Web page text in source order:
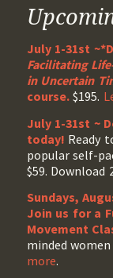
July 1-31st
Facilitating
in Uncertain
course.$195.
July 1-31st ~
today! Ready
popular self-
$59. Download
Sundays,
Join us for a
Movement
minded
more.